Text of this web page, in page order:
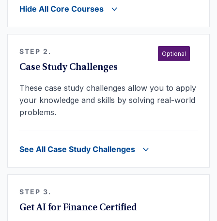
Hide All Core Courses
STEP 2.
Case Study Challenges
Optional
These case study challenges allow you to apply
your knowledge and skills by solving real-world
problems.
See All Case Study Challenges
STEP 3.
Get AI for Finance Certified